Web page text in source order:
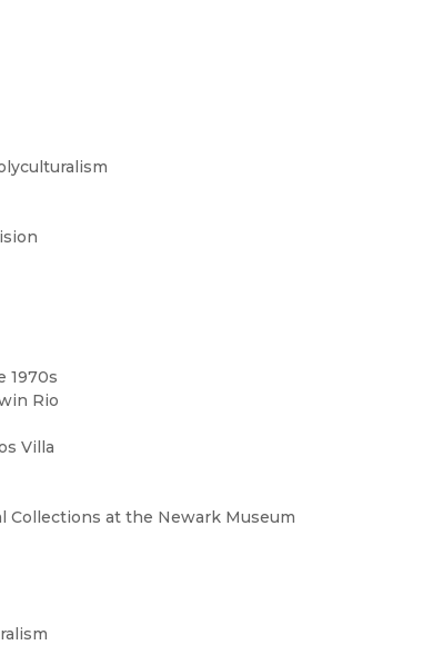
1970s
Rio
Villa
Collections at the Newark Museum